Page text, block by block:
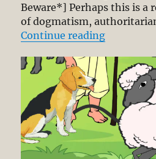
Beware*] Perhaps this is a
of dogmatism,
Continue reading“The